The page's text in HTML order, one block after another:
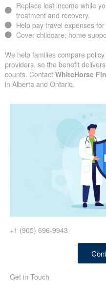
Replace lost income while
treatment and recovery.
Help pay travel expenses
Cover childcare, home
We help families compare policy
providers, so the benefit
counts. Contact WhiteHorse
in Alberta and Ontario.
+1 (905) 696-9943
Get in Touch